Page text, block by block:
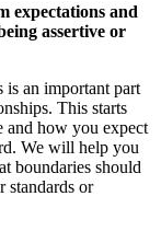
expectations and
assertive or
is an important part
This starts
and how you expect
We will help you
boundaries should
standards or